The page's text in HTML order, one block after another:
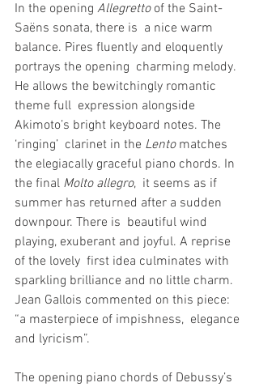
In the opening Allegretto of the Saint-
Saëns sonata, there is  a nice warm
balance. Pires fluently and eloquently
portrays the opening  charming melody.
He allows the bewitchingly romantic
theme full  expression alongside
Akimoto’s bright keyboard notes. The
‘ringing’  clarinet in the Lento matches
the elegiacally graceful piano chords. In
the final Molto allegro,  it seems as if
summer has returned after a sudden
downpour. There is  beautiful wind
playing, exuberant and joyful. A reprise
of the lovely  first idea culminates with
sparkling brilliance and no little charm.
Jean Gallois commented on this piece:
“a masterpiece of impishness,  elegance
and lyricism”.
The opening piano chords of Debussy’s